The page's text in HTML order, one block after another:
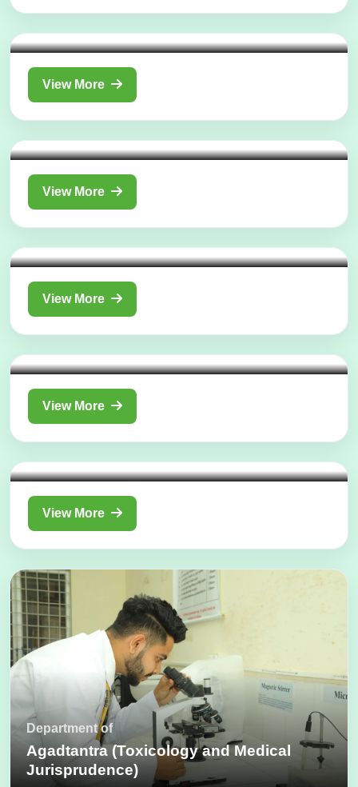
View More
View More
View More
Department of
View More
View More
Department of
Agadtantra (Toxicology and Medical
Jurisprudence)